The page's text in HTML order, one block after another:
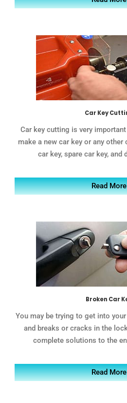
Car Key
Car key cutting is very
make a new car key or any other
car key, spare car key, and
Read More
Broken Car
You may be trying to get into
and breaks or cracks in the
complete solutions to the
Read More